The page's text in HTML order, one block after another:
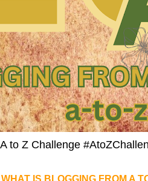
to Z Challenge
WHAT IS BLOGGING FROM A